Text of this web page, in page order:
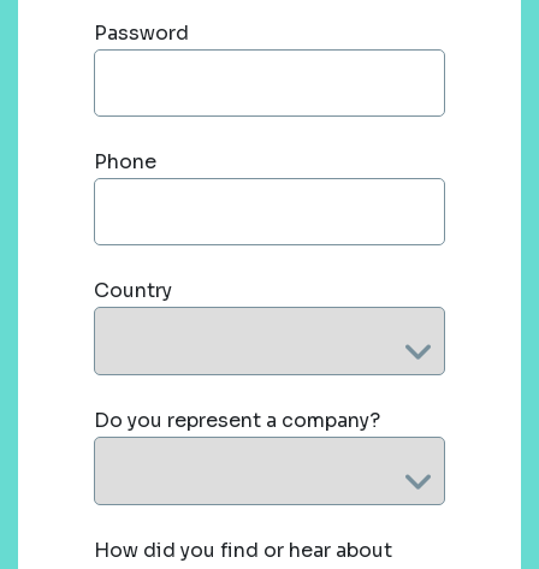
Password
Phone
Country
Do you represent a company?
How did you find or hear about